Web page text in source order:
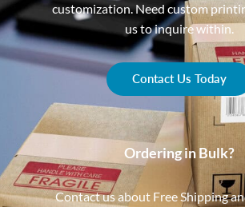
customization. Need custom
us to inquire within.
Contact Us Today
Ordering in Bulk?
Contact us about Free Shipping